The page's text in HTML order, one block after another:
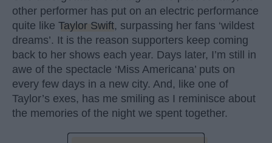
other performer has put on an electric performance
quite like Taylor Swift, surpassing her fans ‘wildest
dreams’. It is the reason supporters keep coming
back to her shows each year. Days later, I’m still in
awe of the spectacle ‘Miss Americana’ puts on
every few days in a new city. And, like one of
Taylor’s exes, has me smiling as I reminisce about
the memories of the night we spent together.